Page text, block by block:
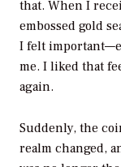
that. When I
embossed gold
I felt
me. I liked that
again.
Suddenly, the
realm changed,